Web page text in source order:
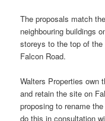
The proposals match
neighbouring buildings
storeys to the top of
Falcon Road.
Walters Properties own
and retain the site on
proposing to rename
do this in consultation